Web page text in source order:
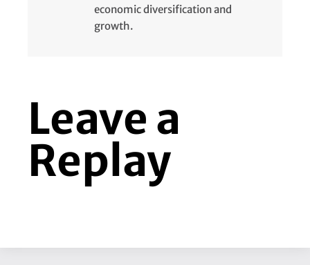
economic diversification and
growth.
Leave a
Replay